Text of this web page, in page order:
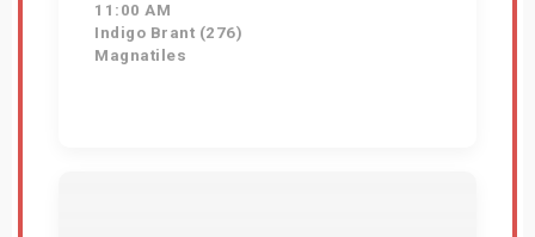
11:00 AM
Indigo Brant (276)
Magnatiles